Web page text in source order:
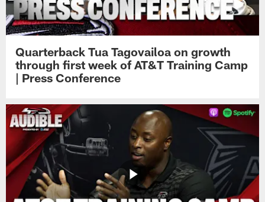
Quarterback Tua Tagovailoa on growth
through first week of AT&T Training Camp
| Press Conference